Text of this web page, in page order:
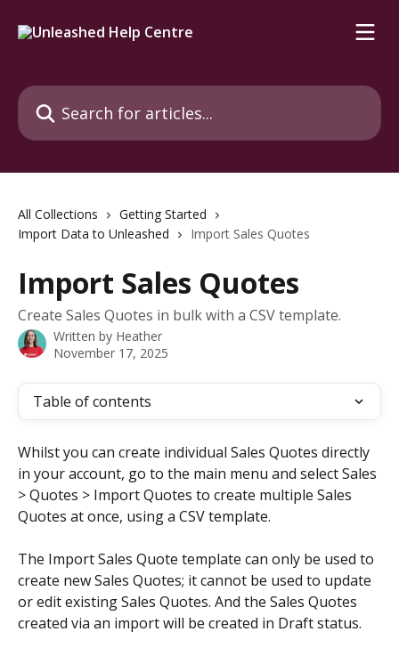
Search for articles...
All Collections
Getting Started
Import Data to Unleashed
Import Sales Quotes
Import Sales Quotes
Create Sales Quotes in bulk with a CSV template.
Written by Heather
November 17, 2025
Table of contents
Whilst you can create individual Sales Quotes directly
in your account, go to the main menu and select Sales
> Quotes > Import Quotes to create multiple Sales
Quotes at once, using a CSV template.
The Import Sales Quote template can only be used to
create new Sales Quotes; it cannot be used to update
or edit existing Sales Quotes. And the Sales Quotes
created via an import will be created in Draft status.